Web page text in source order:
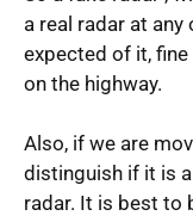
a real radar at
expected of it,
on the highway.
Also, if we are
distinguish if it is
radar. It is best to